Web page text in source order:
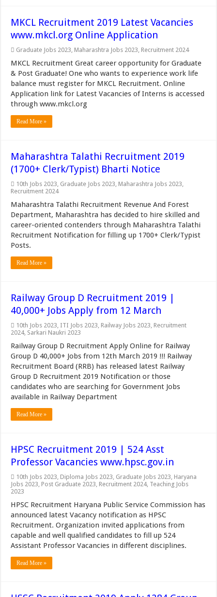
MKCL Recruitment 2019 Latest Vacancies
www.mkcl.org Online Application
Graduate Jobs 2023, Maharashtra Jobs 2023, Recruitment 2024
MKCL Recruitment Great career opportunity for Graduate
& Post Graduate! One who wants to experience work life
balance must register for MKCL Recruitment. Online
Application link for Latest Vacancies of Interns is accessed
through www.mkcl.org
Read More »
Maharashtra Talathi Recruitment 2019
(1700+ Clerk/Typist) Bharti Notice
10th Jobs 2023, Graduate Jobs 2023, Maharashtra Jobs 2023,
Recruitment 2024
Maharashtra Talathi Recruitment Revenue And Forest
Department, Maharashtra has decided to hire skilled and
career-oriented contenders through Maharashtra Talathi
Recruitment Notification for filling up 1700+ Clerk/Typist
Posts.
Read More »
Railway Group D Recruitment 2019 |
40,000+ Jobs Apply from 12 March
10th Jobs 2023, ITI Jobs 2023, Railway Jobs 2023, Recruitment
2024, Sarkari Naukri 2023
Railway Group D Recruitment Apply Online for Railway
Group D 40,000+ Jobs from 12th March 2019 !!! Railway
Recruitment Board (RRB) has released latest Railway
Group D Recruitment 2019 Notification or those
candidates who are searching for Government Jobs
available in Railway Department
Read More »
HPSC Recruitment 2019 | 524 Asst
Professor Vacancies www.hpsc.gov.in
10th Jobs 2023, Diploma Jobs 2023, Graduate Jobs 2023, Haryana
Jobs 2023, Post Graduate 2023, Recruitment 2024, Teaching Jobs
2023
HPSC Recruitment Haryana Public Service Commission has
announced latest Vacancy notification as HPSC
Recruitment. Organization invited applications from
capable and well qualified candidates to fill up 524
Assistant Professor Vacancies in different disciplines.
Read More »